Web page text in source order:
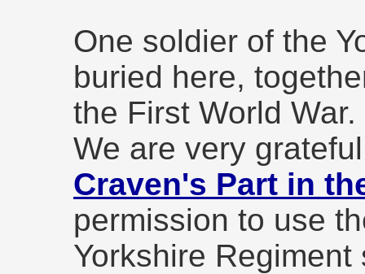
One soldier of the
buried here,
the First World War.
We are very
Craven's Part in
permission to use
Yorkshire